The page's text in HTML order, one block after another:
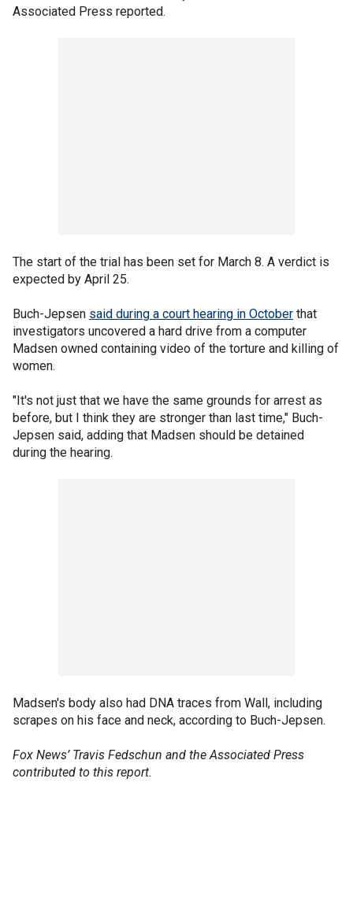
Associated Press reported.
The start of the trial has been set for March 8. A verdict is
expected by April 25.
Buch-Jepsen said during a court hearing in October that
investigators uncovered a hard drive from a computer
Madsen owned containing video of the torture and killing of
women.
"It's not just that we have the same grounds for arrest as
before, but I think they are stronger than last time," Buch-
Jepsen said, adding that Madsen should be detained
during the hearing.
Madsen's body also had DNA traces from Wall, including
scrapes on his face and neck, according to Buch-Jepsen.
Fox News’ Travis Fedschun and the Associated Press
contributed to this report.